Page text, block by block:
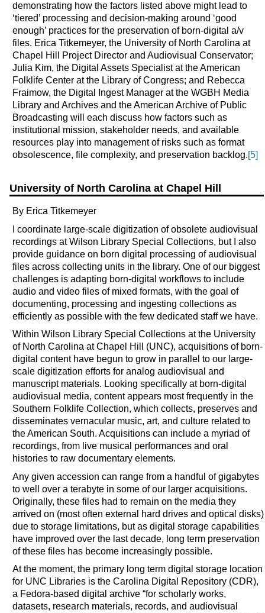
demonstrating how the factors listed above might lead to
‘tiered’ processing and decision-making around ‘good
enough’ practices for the preservation of born-digital a/v
files. Erica Titkemeyer, the University of North Carolina at
Chapel Hill Project Director and Audiovisual Conservator;
Julia Kim, the Digital Assets Specialist at the American
Folklife Center at the Library of Congress; and Rebecca
Fraimow, the Digital Ingest Manager at the WGBH Media
Library and Archives and the American Archive of Public
Broadcasting will each discuss how factors such as
institutional mission, stakeholder needs, and available
resources play into management of risks such as format
obsolescence, file complexity, and preservation backlog.[5]
University of North Carolina at Chapel Hill
By Erica Titkemeyer
I coordinate large-scale digitization of obsolete audiovisual
recordings at Wilson Library Special Collections, but I also
provide guidance on born digital processing of audiovisual
files across collecting units in the library. One of our biggest
challenges is adapting born-digital workflows to include
audio and video files of mixed formats, with the goal of
documenting, processing and ingesting collections as
efficiently as possible with the few dedicated staff we have.
Within Wilson Library Special Collections at the University
of North Carolina at Chapel Hill (UNC), acquisitions of born-
digital content have begun to grow in parallel to our large-
scale digitization efforts for analog audiovisual and
manuscript materials. Looking specifically at born-digital
audiovisual media, content appears most frequently in the
Southern Folklife Collection, which collects, preserves and
disseminates vernacular music, art, and culture related to
the American South. Acquisitions can include a myriad of
recordings, from live musical performances and oral
histories to raw documentary elements.
Any given accession can range from a handful of gigabytes
to well over a terabyte in some of our larger acquisitions.
Originally, these files had to remain on the media they
arrived on (most often external hard drives and optical disks)
due to storage limitations, but as digital storage capabilities
have improved over the last decade, long term preservation
of these files has become increasingly possible.
At the moment, the primary long term digital storage location
for UNC Libraries is the Carolina Digital Repository (CDR),
a Fedora-based digital archive “for scholarly works,
datasets, research materials, records, and audiovisual